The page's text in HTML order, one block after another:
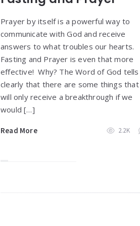
Prayer by itself is a powerful way to
communicate with God and receive
answers to what troubles our hearts.
Fasting and Prayer is even that more
effective! Why? The Word of God tells
clearly that there are some things
will only receive a breakthrough if we
would […]
Read More 2.2K